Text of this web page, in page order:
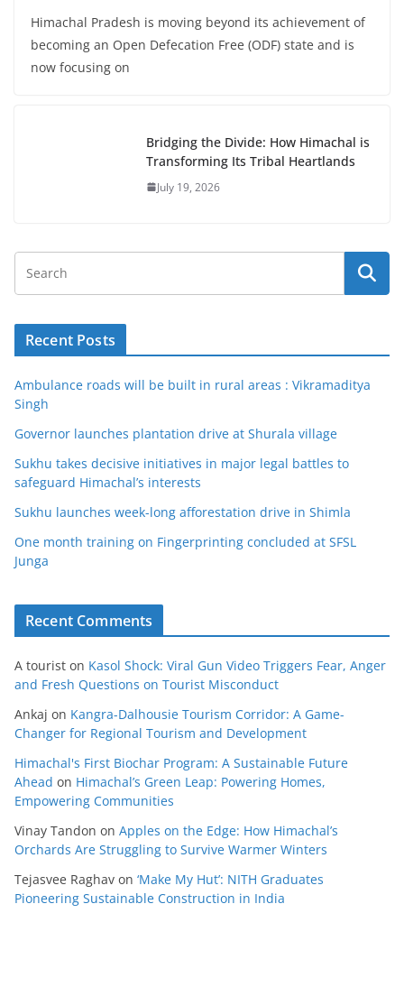
Himachal Pradesh is moving beyond its achievement of
becoming an Open Defecation Free (ODF) state and is
now focusing on
Bridging the Divide: How Himachal is
Transforming Its Tribal Heartlands
July 19, 2026
Recent Posts
Ambulance roads will be built in rural areas : Vikramaditya
Singh
Governor launches plantation drive at Shurala village
Sukhu takes decisive initiatives in major legal battles to
safeguard Himachal’s interests
Sukhu launches week-long afforestation drive in Shimla
One month training on Fingerprinting concluded at SFSL
Junga
Recent Comments
A tourist on Kasol Shock: Viral Gun Video Triggers Fear, Anger
and Fresh Questions on Tourist Misconduct
Ankaj on Kangra-Dalhousie Tourism Corridor: A Game-
Changer for Regional Tourism and Development
Himachal's First Biochar Program: A Sustainable Future
Ahead on Himachal’s Green Leap: Powering Homes,
Empowering Communities
Vinay Tandon on Apples on the Edge: How Himachal’s
Orchards Are Struggling to Survive Warmer Winters
Tejasvee Raghav on ‘Make My Hut’: NITH Graduates
Pioneering Sustainable Construction in India